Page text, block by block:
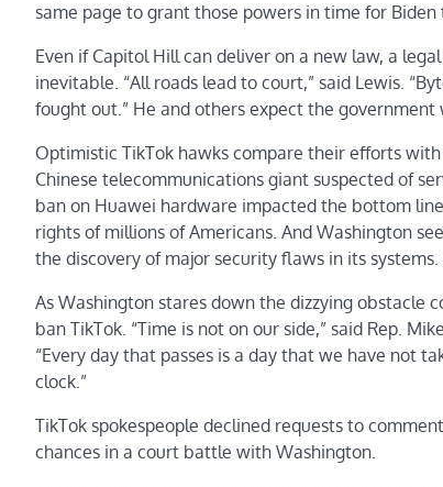
same page to grant those powers in time for Biden
Even if Capitol Hill can deliver on a new law, a
inevitable. “All roads lead to court,” said Lewis.
fought out.” He and others expect the
Optimistic TikTok hawks compare their efforts
Chinese telecommunications giant suspected of
ban on Huawei hardware impacted the bottom
rights of millions of Americans. And Washington
the discovery of major security flaws in its
As Washington stares down the dizzying obstacle
ban TikTok. “Time is not on our side,” said Rep.
“Every day that passes is a day that we have not
clock.”
TikTok spokespeople declined requests to
chances in a court battle with Washington.